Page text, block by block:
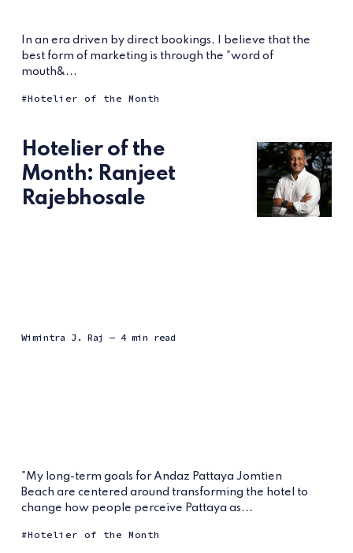
In an era driven by direct bookings, I believe that the
best form of marketing is through the "word of
mouth&...
Hotelier of the Month
Hotelier of the
Month: Ranjeet
Rajebhosale
Wimintra J. Raj — 4 min read
"My long-term goals for Andaz Pattaya Jomtien
Beach are centered around transforming the hotel to
change how people perceive Pattaya as...
Hotelier of the Month